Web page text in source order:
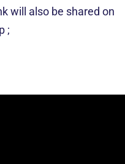
will also be shared on
;